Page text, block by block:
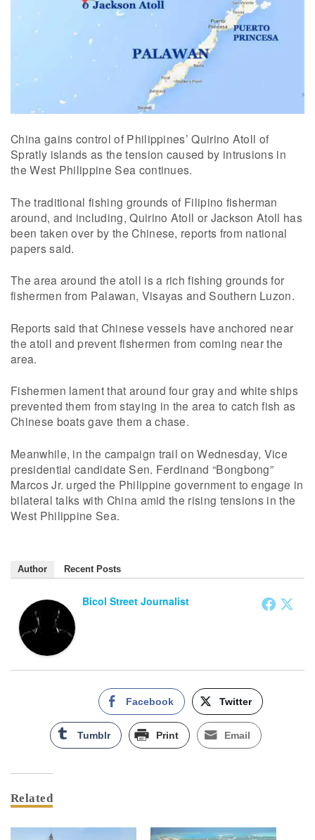
China gains control of Philippines’ Quirino Atoll of
Spratly islands as the tension caused by intrusions in
the West Philippine Sea continues.
The traditional fishing grounds of Filipino fisherman
around, and including, Quirino Atoll or Jackson Atoll has
been taken over by the Chinese, reports from national
papers said.
The area around the atoll is a rich fishing grounds for
fishermen from Palawan, Visayas and Southern Luzon.
Reports said that Chinese vessels have anchored near
the atoll and prevent fishermen from coming near the
area.
Fishermen lament that around four gray and white ships
prevented them from staying in the area to catch fish as
Chinese boats gave them a chase.
Meanwhile, in the campaign trail on Wednesday, Vice
presidential candidate Sen. Ferdinand “Bongbong”
Marcos Jr. urged the Philippine government to engage in
bilateral talks with China amid the rising tensions in the
West Philippine Sea.
Author Recent Posts
Bicol Street Journalist
Facebook Twitter
Tumblr Print Email
Related